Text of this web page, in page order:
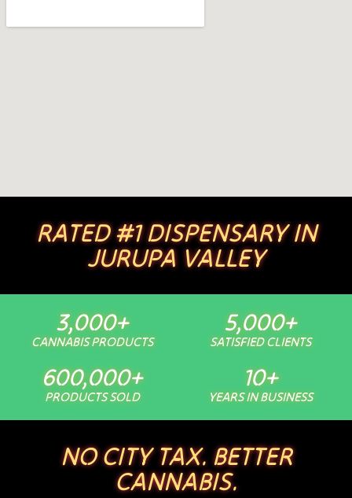
RATED #1 DISPENSARY IN
JURUPA VALLEY
CANNABIS PRODUCTS
3,000+
SATISFIED CLIENTS
5,000+
PRODUCTS SOLD
600,000+
YEARS IN BUSINESS
10+
NO CITY TAX. BETTER
CANNABIS.